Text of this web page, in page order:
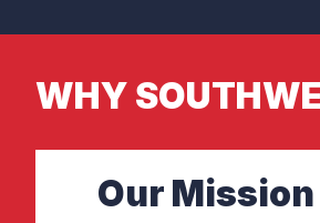
WHY
Our Mission